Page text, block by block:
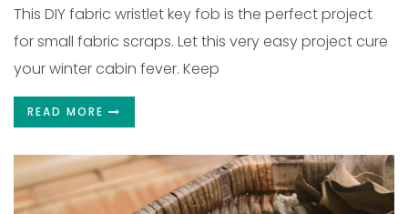
This DIY fabric wristlet key fob is the perfect project
for small fabric scraps. Let this very easy project cure
your winter cabin fever. Keep
READ MORE